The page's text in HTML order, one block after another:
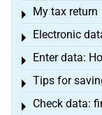
My tax return
Toggle menu
Electronic
Toggle menu
Enter data:
Toggle menu
Tips for
Toggle menu
Check data:
Toggle menu